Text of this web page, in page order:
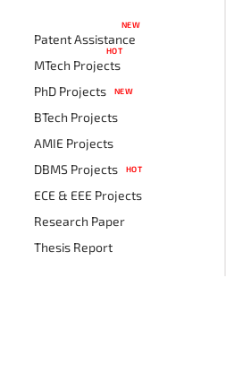
Patent Assistance
NEW
MTech Projects
HOT
PhD Projects NEW
BTech Projects
AMIE Projects
DBMS Projects
HOT
ECE & EEE Projects
Research Paper
Thesis Report